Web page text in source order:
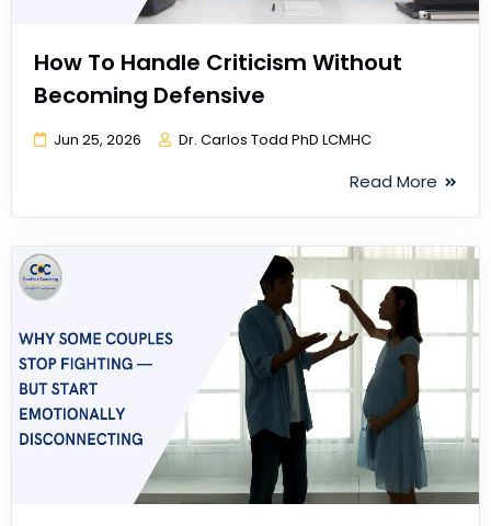
How To Handle Criticism Without
Becoming Defensive
Jun 25, 2026 Dr. Carlos Todd PhD LCMHC
Read More